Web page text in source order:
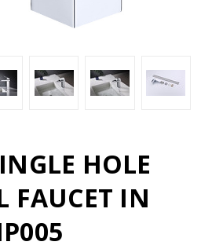
HOLE
FAUCET IN